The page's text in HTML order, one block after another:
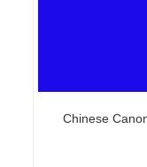
Chinese